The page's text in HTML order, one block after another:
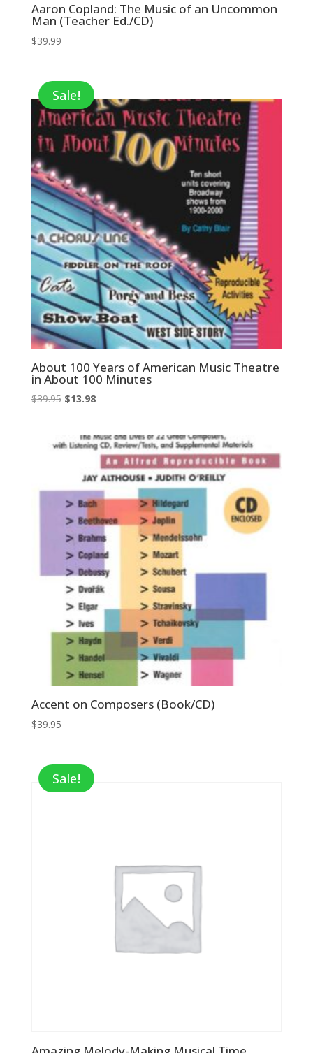
Aaron Copland: The Music of an Uncommon
Man (Teacher Ed./CD)
$39.99
Sale!
About 100 Years of American Music Theatre
in About 100 Minutes
$39.95 Original
$39.95.
$13.98Current
$13.98.
Accent on Composers (Book/CD)
$39.95
Sale!